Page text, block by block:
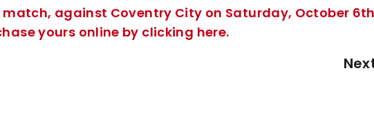
match, against Coventry City on Saturday, October
yours online by clicking here.